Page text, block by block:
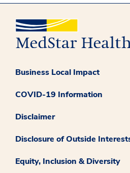
Business Local Impact
COVID-19 Information
Disclaimer
Disclosure of Outside
Equity, Inclusion & Diversity